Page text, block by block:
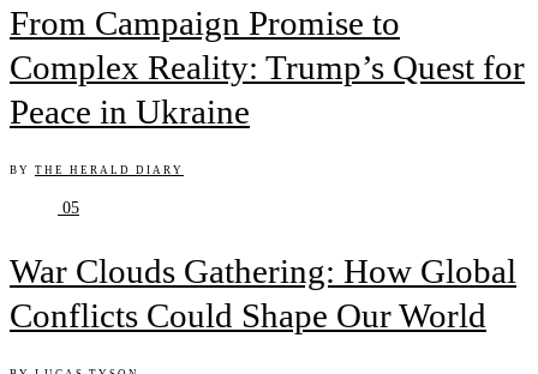
From Campaign Promise to
Complex Reality: Trump’s Quest for
Peace in Ukraine
BY THE HERALD DIARY
05
War Clouds Gathering: How Global
Conflicts Could Shape Our World